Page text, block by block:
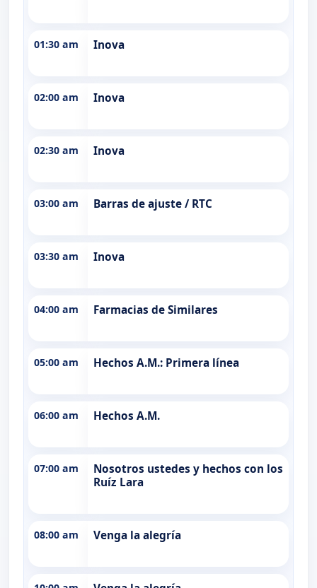
01:30 am Inova
02:00 am Inova
02:30 am Inova
03:00 am Barras de ajuste / RTC
03:30 am Inova
04:00 am Farmacias de Similares
05:00 am Hechos A.M.: Primera línea
06:00 am Hechos A.M.
07:00 am
Nosotros ustedes y hechos con los
Ruíz Lara
08:00 am Venga la alegría